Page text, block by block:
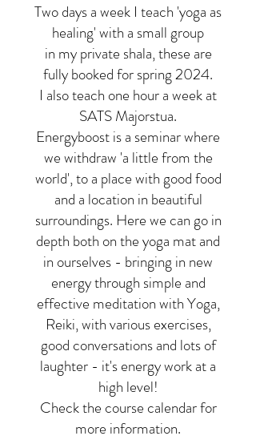
Two days a week I teach 'yoga as
healing' with a small group
in my private shala, these are
fully booked for spring 2024.
I also teach one hour a week at
SATS Majorstua.
Energyboost is a seminar where
we withdraw 'a little from the
world', to a place with good food
and a location in beautiful
surroundings. Here we can go in
depth both on the yoga mat and
in ourselves - bringing in new
energy through simple and
effective meditation with Yoga,
Reiki, with various exercises,
good conversations and lots of
laughter - it's energy work at a
high level!
Check the course calendar for
more information.